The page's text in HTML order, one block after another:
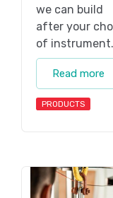
we can build
after your
of instrument.
Read more
PRODUCTS